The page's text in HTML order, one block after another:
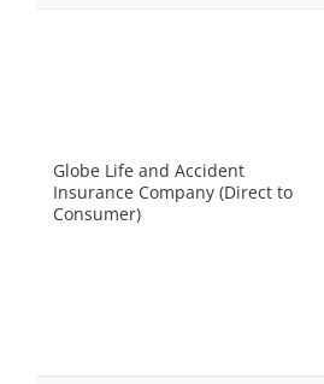
Globe Life and Accident
Insurance Company (Direct to
Consumer)